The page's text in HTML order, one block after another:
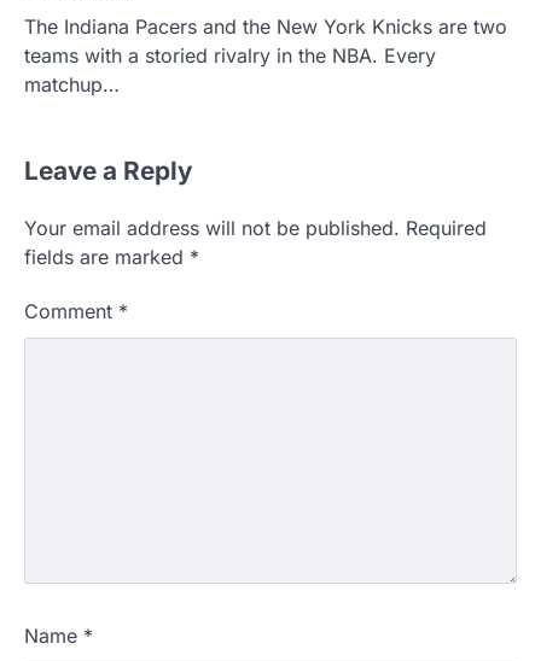
The Indiana Pacers and the New York Knicks are two
teams with a storied rivalry in the NBA. Every
matchup…
Leave a Reply
Your email address will not be published. Required
fields are marked *
Comment *
Name *